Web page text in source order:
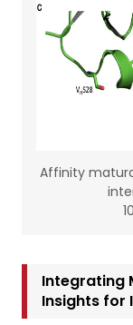
Affinity
Integrating
Insights for